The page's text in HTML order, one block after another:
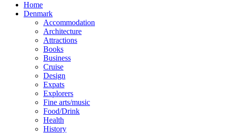
Home
Denmark
Accommodation
Architecture
Attractions
Books
Business
Cruise
Design
Expats
Explorers
Fine arts/music
Food/Drink
Health
History